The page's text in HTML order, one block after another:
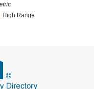
High Range